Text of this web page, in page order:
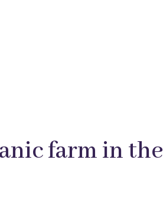
farm in the